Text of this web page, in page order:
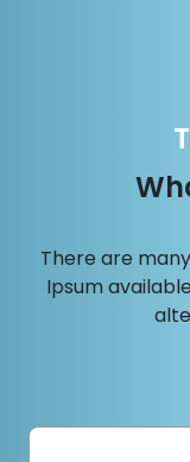
There are
Ipsum